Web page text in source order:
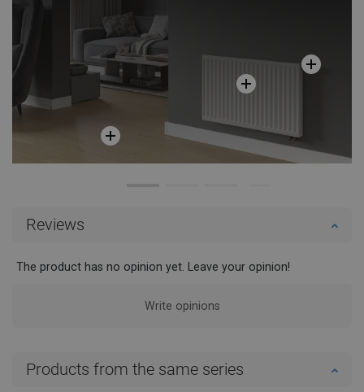
Reviews
The product has no opinion yet. Leave your opinion!
Write opinions
Products from the same series